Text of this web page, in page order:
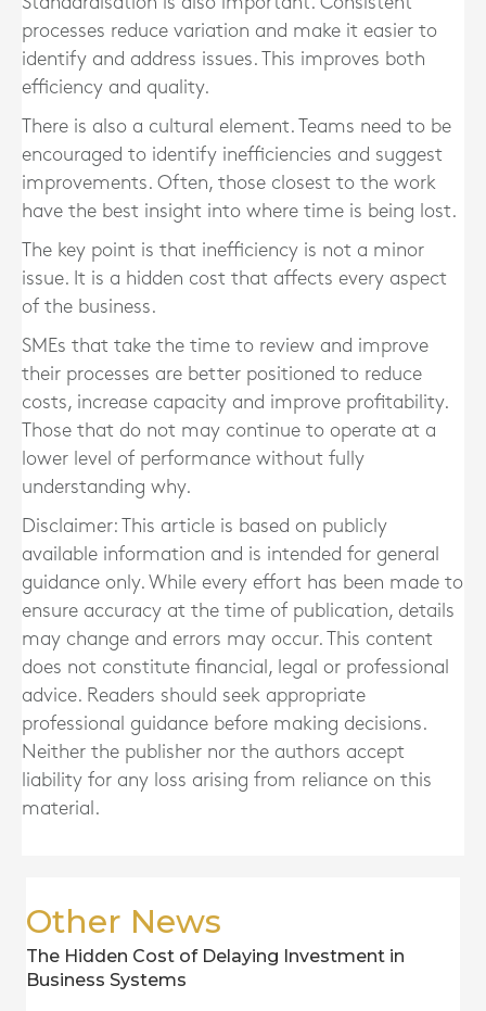
processes reduce variation and make it easier to
identify and address issues. This improves both
efficiency and quality.
There is also a cultural element. Teams need to be
encouraged to identify inefficiencies and suggest
improvements. Often, those closest to the work
have the best insight into where time is being lost.
The key point is that inefficiency is not a minor
issue. It is a hidden cost that affects every aspect
of the business.
SMEs that take the time to review and improve
their processes are better positioned to reduce
costs, increase capacity and improve profitability.
Those that do not may continue to operate at a
lower level of performance without fully
understanding why.
Disclaimer: This article is based on publicly
available information and is intended for general
guidance only. While every effort has been made to
ensure accuracy at the time of publication, details
may change and errors may occur. This content
does not constitute financial, legal or professional
advice. Readers should seek appropriate
professional guidance before making decisions.
Neither the publisher nor the authors accept
liability for any loss arising from reliance on this
material.
Other News
The Hidden Cost of Delaying Investment in
Business Systems